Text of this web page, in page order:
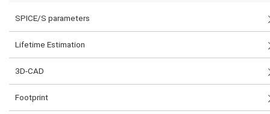
SPICE/S parameters
Lifetime Estimation
3D-CAD
Footprint